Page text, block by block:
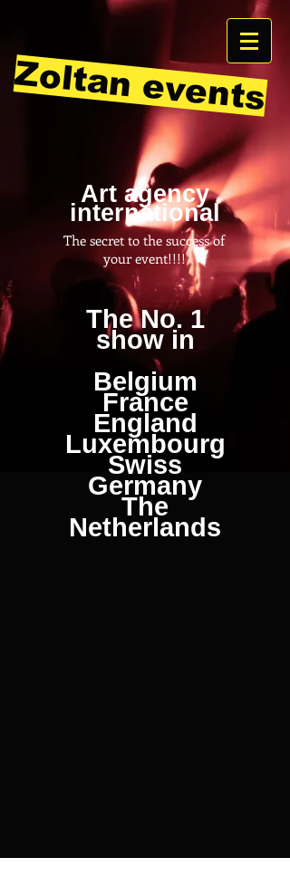
Zoltan events
Art agency
international
The secret to the success of
your event!!!!
The No. 1
show in
Belgium
France
England
Luxembourg
Swiss
Germany
The
Netherlands